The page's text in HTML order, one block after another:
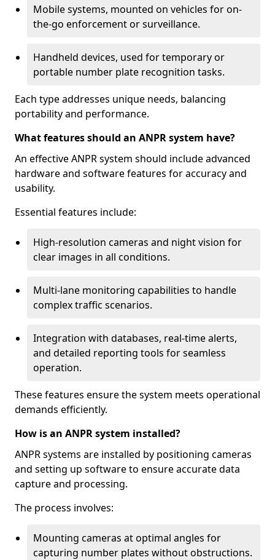
Mobile systems, mounted on vehicles for on-
the-go enforcement or surveillance.
Handheld devices, used for temporary or
portable number plate recognition tasks.
Each type addresses unique needs, balancing
portability and performance.
What features should an ANPR system have?
An effective ANPR system should include advanced
hardware and software features for accuracy and
usability.
Essential features include:
High-resolution cameras and night vision for
clear images in all conditions.
Multi-lane monitoring capabilities to handle
complex traffic scenarios.
Integration with databases, real-time alerts,
and detailed reporting tools for seamless
operation.
These features ensure the system meets operational
demands efficiently.
How is an ANPR system installed?
ANPR systems are installed by positioning cameras
and setting up software to ensure accurate data
capture and processing.
The process involves:
Mounting cameras at optimal angles for
capturing number plates without obstructions.